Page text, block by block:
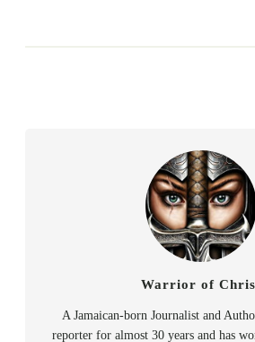
Warrior of
A Jamaican-born Journalist and
reporter for almost 30 years and has